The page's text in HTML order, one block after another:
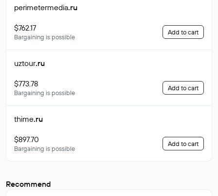
perimetermedia.ru
$762.17
Bargaining is possible
Add to cart
uztour.ru
$773.78
Bargaining is possible
Add to cart
thime.ru
$897.70
Bargaining is possible
Add to cart
Recommend